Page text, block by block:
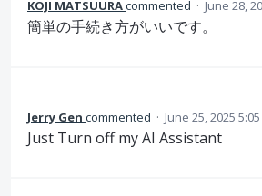
KOJI MATSUURAcommented · June 28,
簡単の手続き方がいいです。
Jerry Gen commented · June 25, 2025
Just Turn off my AI Assistant